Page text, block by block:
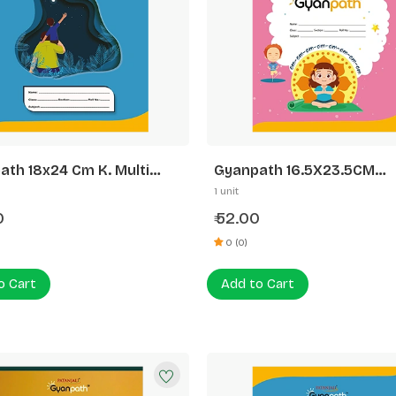
18x24 Cm K. Multi
SQ
Cart
Gyanpath 16.5X23.5CM
S.Multidesign 172P FL
1 unit
₹52.00
0 (0)
Add to Cart